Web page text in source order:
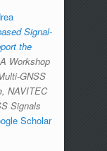
Signal-
the
Workshop
GNSS
NAVITEC
Signals
Scholar